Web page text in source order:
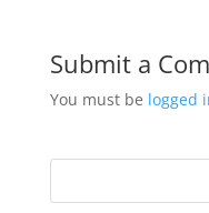
Submit a
You must be logged